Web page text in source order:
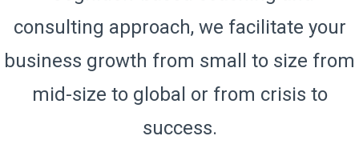
consulting approach, we facilitate your
business growth from small to size
mid-size to global or from crisis to
success.